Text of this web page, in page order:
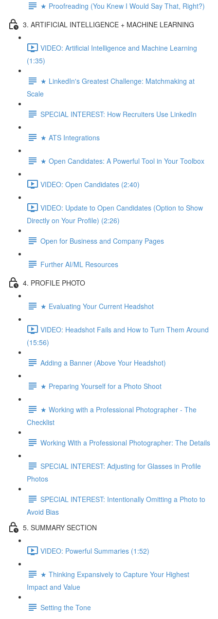
★ Proofreading (You Knew I Would Say That, Right?)
3. ARTIFICIAL INTELLIGENCE + MACHINE LEARNING
VIDEO: Artificial Intelligence and Machine Learning
(1:35)
★ LinkedIn's Greatest Challenge: Matchmaking at
Scale
SPECIAL INTEREST: How Recruiters Use LinkedIn
★ ATS Integrations
★ Open Candidates: A Powerful Tool in Your Toolbox
VIDEO: Open Candidates (2:40)
VIDEO: Update to Open Candidates (Option to Show
Directly on Your Profile) (2:26)
Open for Business and Company Pages
Further AI/ML Resources
4. PROFILE PHOTO
★ Evaluating Your Current Headshot
VIDEO: Headshot Fails and How to Turn Them Around
(15:56)
Adding a Banner (Above Your Headshot)
★ Preparing Yourself for a Photo Shoot
★ Working with a Professional Photographer - The
Checklist
Working With a Professional Photographer: The Details
SPECIAL INTEREST: Adjusting for Glasses in Profile
Photos
SPECIAL INTEREST: Intentionally Omitting a Photo to
Avoid Bias
5. SUMMARY SECTION
VIDEO: Powerful Summaries (1:52)
★ Thinking Expansively to Capture Your Highest
Impact and Value
Setting the Tone